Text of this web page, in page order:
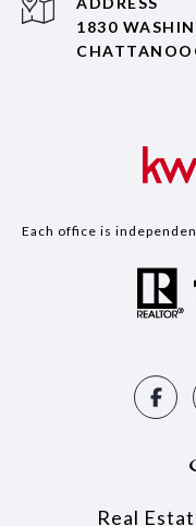
1830
Each office is
Real